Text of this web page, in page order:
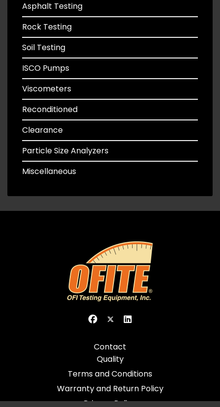
Asphalt Testing
Rock Testing
Soil Testing
ISCO Pumps
Viscometers
Reconditioned
Clearance
Particle Size Analyzers
Miscellaneous
Contact
Quality
Terms and Conditions
Warranty and Return Policy
Privacy Policy